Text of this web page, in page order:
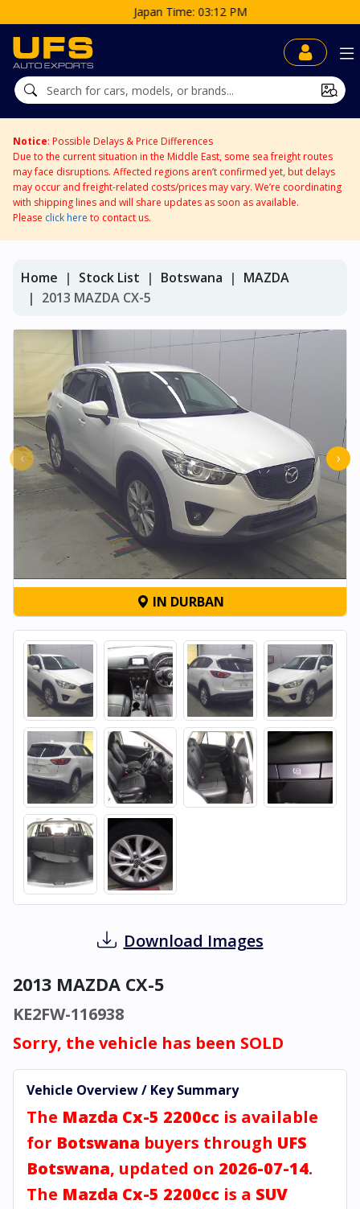
Japan Time: 03:12 PM
Notice: Possible Delays & Price Differences
Due to the current situation in the Middle East, some sea freight routes
may face disruptions. Affected regions aren’t confirmed yet, but delays
may occur and freight-related costs/prices may vary. We’re coordinating
with shipping lines and will share updates as soon as available.
Please click here to contact us.
Home Stock List Botswana
MAZDA
2013 MAZDA CX-5
‹ ›
IN DURBAN
Download Images
2013 MAZDA CX-5
KE2FW-116938
Sorry, the vehicle has been SOLD
Vehicle Overview / Key Summary
The Mazda Cx-5 2200cc is available
for Botswana buyers through UFS
Botswana, updated on 2026-07-14.
The Mazda Cx-5 2200cc is a SUV